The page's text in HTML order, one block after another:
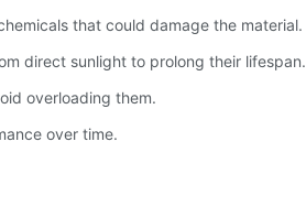
that could damage the material.
direct sunlight to prolong their lifespan.
overloading them.
over time.